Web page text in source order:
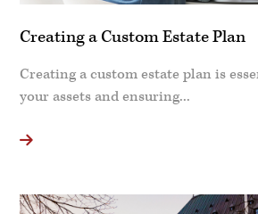
Creating a Custom Estate Plan
Creating a custom estate plan is
your assets and ensuring...